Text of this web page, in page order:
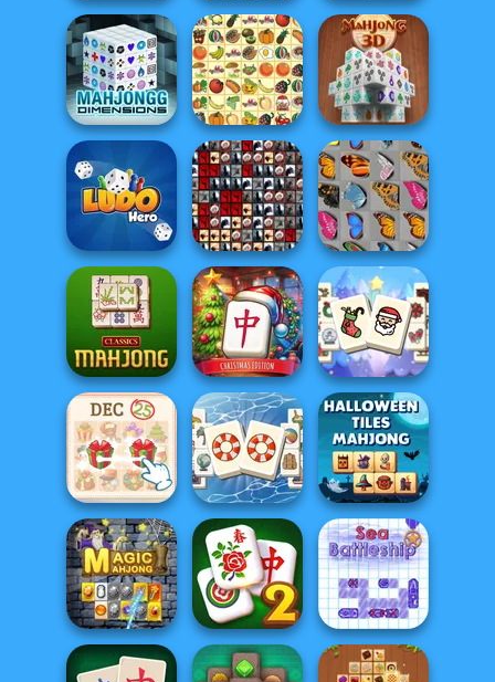
Onet Connect
Classic
MahJongg
Alchemy
Mahjong Titans
Mahjong
Dimensions
Kris Mahjong Mahjong 3D
Ludo Hero
Tiles of the
Unexpected
Butterfly Kyodai
Classic Mahjong
Mahjong at
Home -
Christmas Ed...
Mahjong
Christmas
Holiday
KrisMas Mahjong
2
Mahjong Holiday
Halloween Tiles
Mahjong